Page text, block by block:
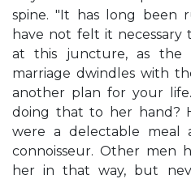
spine. "It has long been
have not felt it necessary
at this juncture, as the
marriage dwindles with
another plan for your
doing that to her hand?
were a delectable meal
connoisseur. Other men
her in that way, but